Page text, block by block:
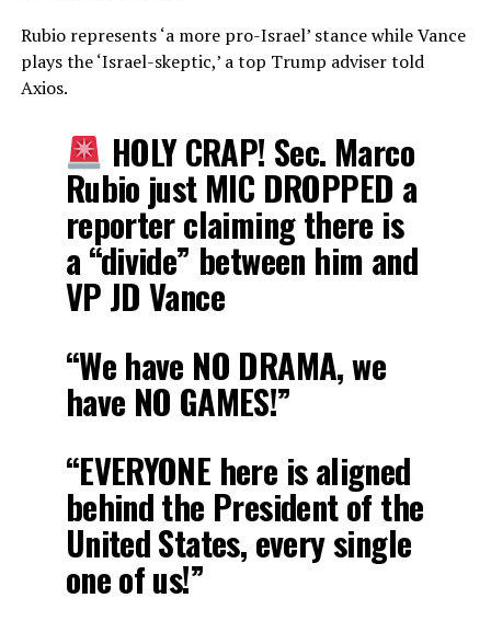
Rubio represents ‘a more pro-Israel’ stance while Vance
plays the ‘Israel-skeptic,’ a top Trump adviser told
Axios.
HOLY CRAP! Sec. Marco
Rubio just MIC DROPPED a
reporter claiming there is
a “divide” between him and
VP JD Vance
“We have NO DRAMA, we
have NO GAMES!”
“EVERYONE here is aligned
behind the President of the
United States, every single
one of us!”